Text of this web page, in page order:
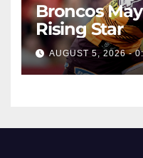
Broncos
Rising Star
AUGUST 5, 2026 -